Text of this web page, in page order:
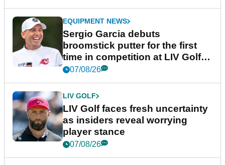
EQUIPMENT NEWS
Sergio Garcia debuts
broomstick putter for the first
time in competition at LIV Golf
New York
07/08/26
LIV GOLF
LIV Golf faces fresh uncertainty
as insiders reveal worrying
player stance
07/08/26